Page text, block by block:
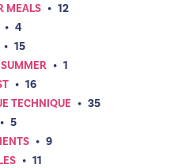
MEALS • 12
• 4
• 15
• 1
• 16
TECHNIQUE • 35
• 5
• 9
• 11